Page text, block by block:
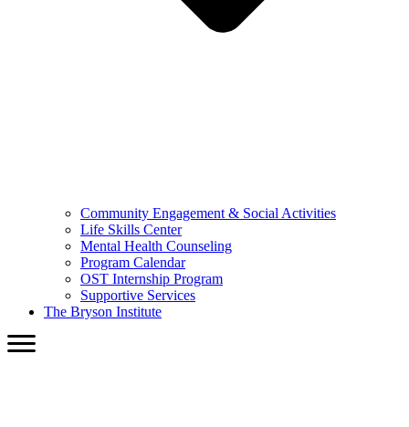
Community Engagement & Social Activities
Life Skills Center
Mental Health Counseling
Program Calendar
OST Internship Program
Supportive Services
The Bryson Institute